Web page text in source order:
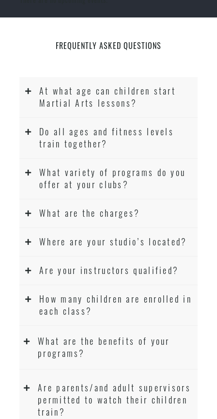
FREQUENTLY ASKED QUESTIONS
At what age can children start
Martial Arts lessons?
Do all ages and fitness levels
train together?
What variety of programs do you
offer at your clubs?
What are the charges?
Where are your studio’s located?
Are your instructors qualified?
How many children are enrolled in
each class?
What are the benefits of your
programs?
Are parents/and adult supervisors
permitted to watch their children
train?